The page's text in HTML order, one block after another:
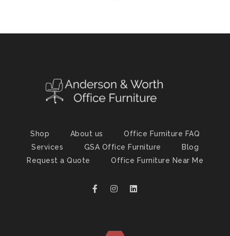
Shop About us
Office Furniture FAQ
Services
GSA Office Furniture
Blog
Request a Quote
Office Furniture Near Me